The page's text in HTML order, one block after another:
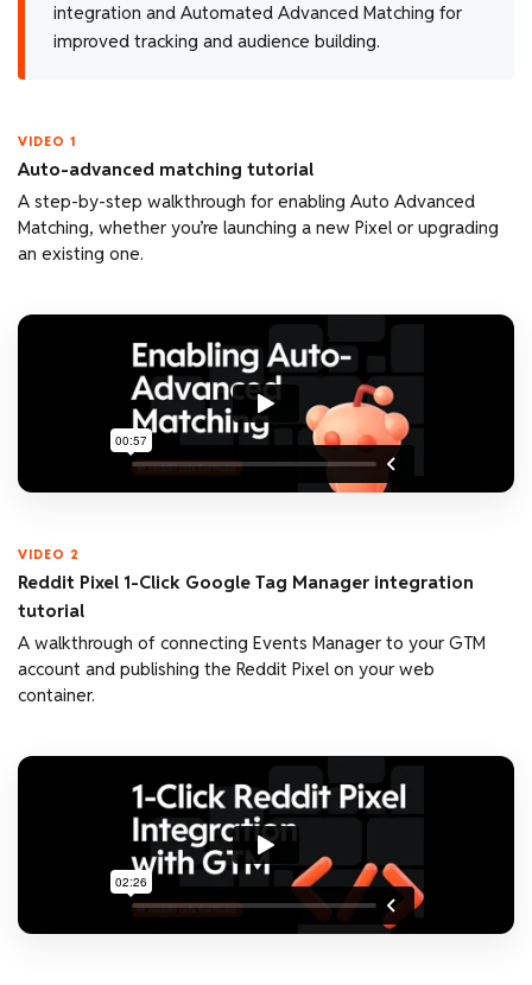
integration and Automated Advanced Matching for
improved tracking and audience building.
VIDEO 1
Auto-advanced matching tutorial
A step-by-step walkthrough for enabling Auto Advanced
Matching, whether you’re launching a new Pixel or upgrading
an existing one.
VIDEO 2
Reddit Pixel 1-Click Google Tag Manager integration
tutorial
A walkthrough of connecting Events Manager to your GTM
account and publishing the Reddit Pixel on your web
container.